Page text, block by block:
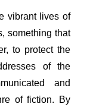
vibrant lives of
something that
to protect the
of the
and
of fiction. By